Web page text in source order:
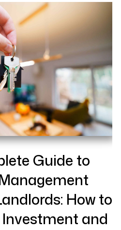
Guide to
How to
and